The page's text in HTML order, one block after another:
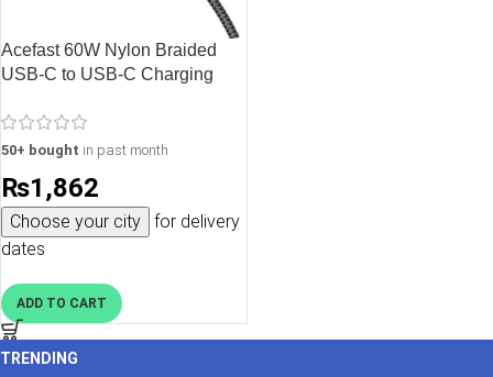
Acefast 60W Nylon Braided
USB-C to USB-C Charging
Black – C1-03
50+ bought in past month
₨1,862
Choose your city
for delivery
dates
ADD TO CART
TRENDING